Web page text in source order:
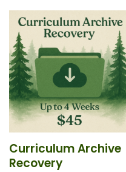
Curriculum Archive
Recovery